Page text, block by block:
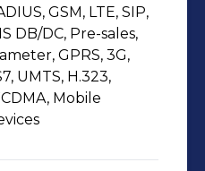
and multi-
My expertise
OpenStack,
SD-WAN,
a
GSM, LTE, SIP,
DB/DC, Pre-sales,
GPRS, 3G,
UMTS, H.323,
Mobile